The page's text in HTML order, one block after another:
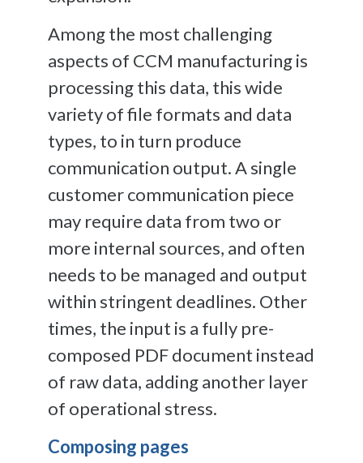
Among the most challenging
aspects of CCM manufacturing is
processing this data, this wide
variety of file formats and data
types, to in turn produce
communication output. A single
customer communication piece
may require data from two or
more internal sources, and often
needs to be managed and output
within stringent deadlines. Other
times, the input is a fully pre-
composed PDF document instead
of raw data, adding another layer
of operational stress.
Composing pages